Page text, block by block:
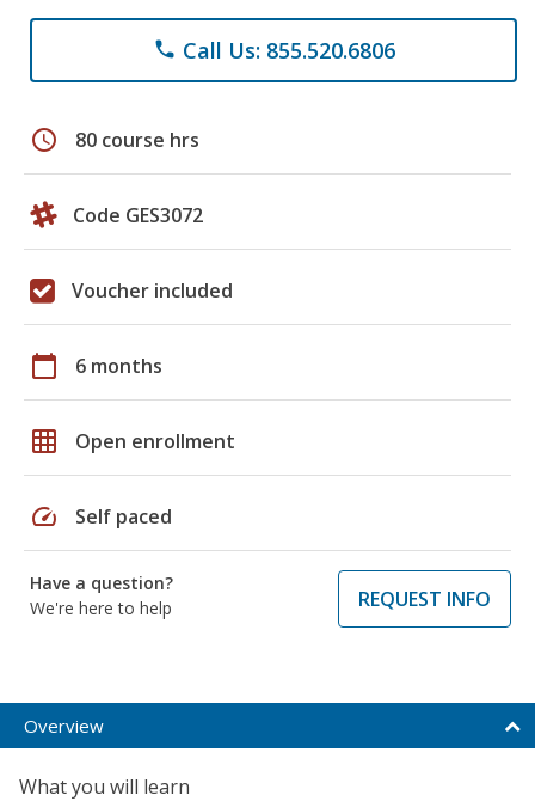
phone Call Us: 855.520.6806
schedule 80 course hrs
Code GES3072
Voucher included
calendar_today 6 months
grid_on Open enrollment
speed Self paced
Have a question?
We're here to help
REQUEST INFO
Overview
What you will learn